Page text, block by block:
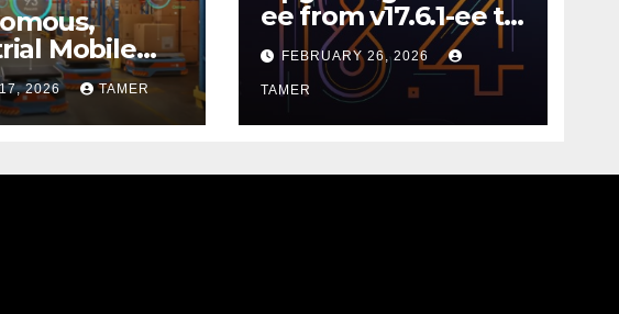
Mobile
17, 2026 TAMER
ee from v17.6.1-ee to
18.9.0
FEBRUARY 26, 2026
TAMER